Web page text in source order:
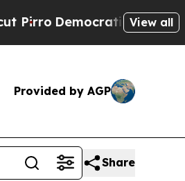
Socialists ofView all
Provided by AGP
Share